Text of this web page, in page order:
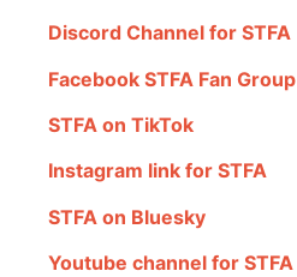
Discord Channel for STFA
Facebook STFA Fan Group
STFA on TikTok
Instagram link for STFA
STFA on Bluesky
Youtube channel for STFA